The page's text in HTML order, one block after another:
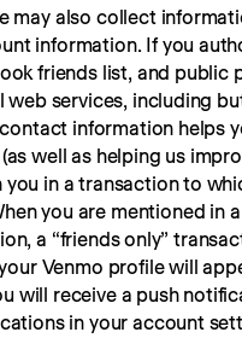
also collect
information. If you
friends list, and public
services, including
information helps
well as helping us
in a transaction to
you are mentioned in
a “friends only”
Venmo profile will
will receive a push
in your account